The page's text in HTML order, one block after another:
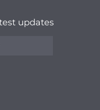
updates